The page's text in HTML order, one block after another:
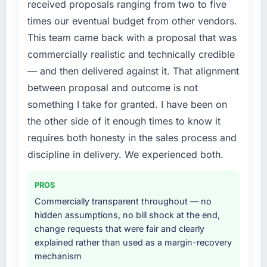
without that objection arising.
What did you like most about working with
this company?
The post-launch behaviour. Some vendors
consider go-live to be the end of their
professional obligation. This team treated it as
the transition to a different kind of
engagement. The hypercare period was
substantive, the documentation was thorough
and genuinely useful, and they checked in
Would you recommend this company to
others, and would you work with them again?
Absolutely. With a specific note that the value
starts in the discovery phase — clients who
approach that process with seriousness will
External pressure moved that timeline forward
by six months and required us to find an
external partner rather than attempting to
build internally in the time available.
your project?
End-to-end UI/UX Design delivery with
particular depth in the integration and data
migration components, which were the
highest-risk elements of the programme. They
at handover.
Why did you choose this company over
other providers you considered?
received proposals ranging from two to five
times our eventual budget from other vendors.
This team came back with a proposal that was
commercially realistic and technically credible
— and then delivered against it. That alignment
between proposal and outcome is not
something I take for granted. I have been on
the other side of it enough times to know it
requires both honesty in the sales process and
discipline in delivery. We experienced both.
PROS
Commercially transparent throughout — no
hidden assumptions, no bill shock at the end,
change requests that were fair and clearly
explained rather than used as a margin-recovery
mechanism